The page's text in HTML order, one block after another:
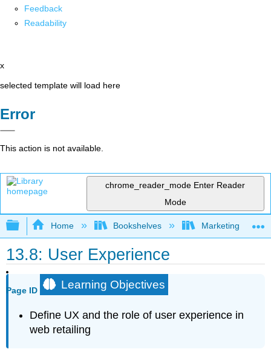
Feedback
Readability
x
selected template will load here
Error
This action is not available.
chrome_reader_mode Enter Reader
Mode
Expand/collapse global hierarchy
Home Bookshelves Marketing
13.8: User Experience
Page ID Learning Objectives
Define UX and the role of user experience in
web retailing